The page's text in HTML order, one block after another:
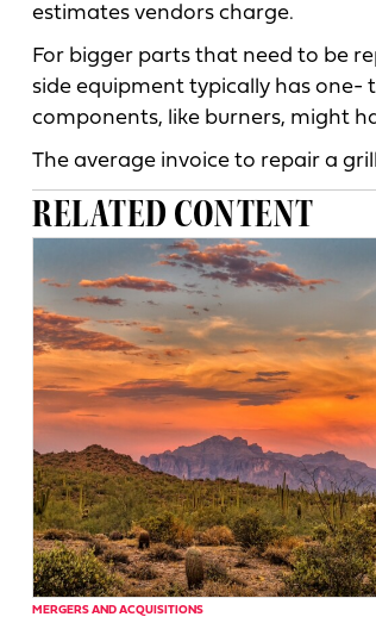
estimates vendors charge.
For bigger parts that need to be
side equipment typically has
components, like burners, might
The average invoice to repair a
RELATED CONTENT
MERGERS AND ACQUISITIONS